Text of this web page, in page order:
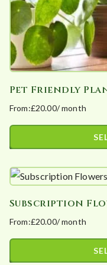
product
page
Pet Friendly
From:£20.00/ month
product
has
multiple
variants.
The
Subscription
From:£20.00/ month